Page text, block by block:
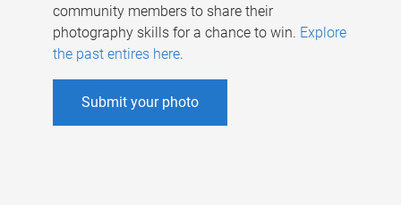
community members to share their
photography skills for a chance to win. Explore
the past entires here.
Submit your photo